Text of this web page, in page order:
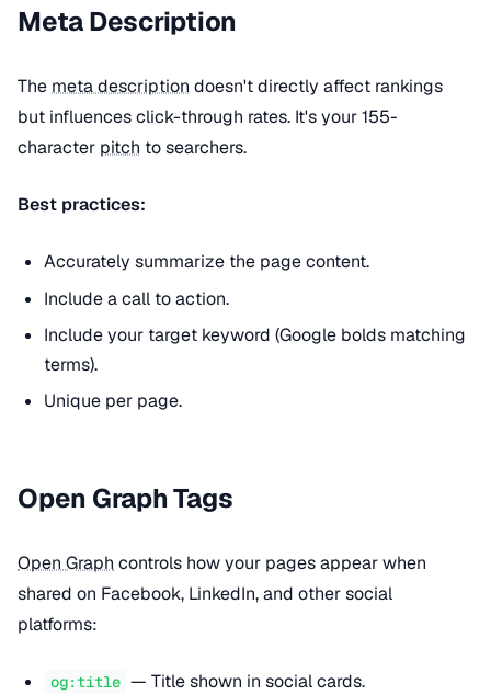
Meta Description
The meta description doesn't directly affect rankings
but influences click-through rates. It's your 155-
character pitch to searchers.
Best practices:
Accurately summarize the page content.
Include a call to action.
Include your target keyword (Google bolds matching
terms).
Unique per page.
Open Graph Tags
Open Graphcontrols how your pages appear when
shared on Facebook, LinkedIn, and other social
platforms:
og:title — Title shown in social cards.